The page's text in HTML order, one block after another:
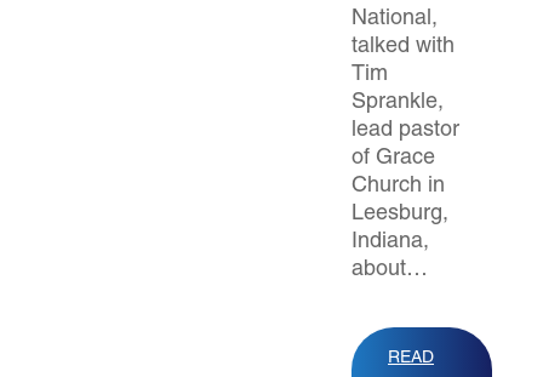
National,
talked with
Tim
Sprankle,
lead pastor
of Grace
Church in
Leesburg,
Indiana,
about…
READ